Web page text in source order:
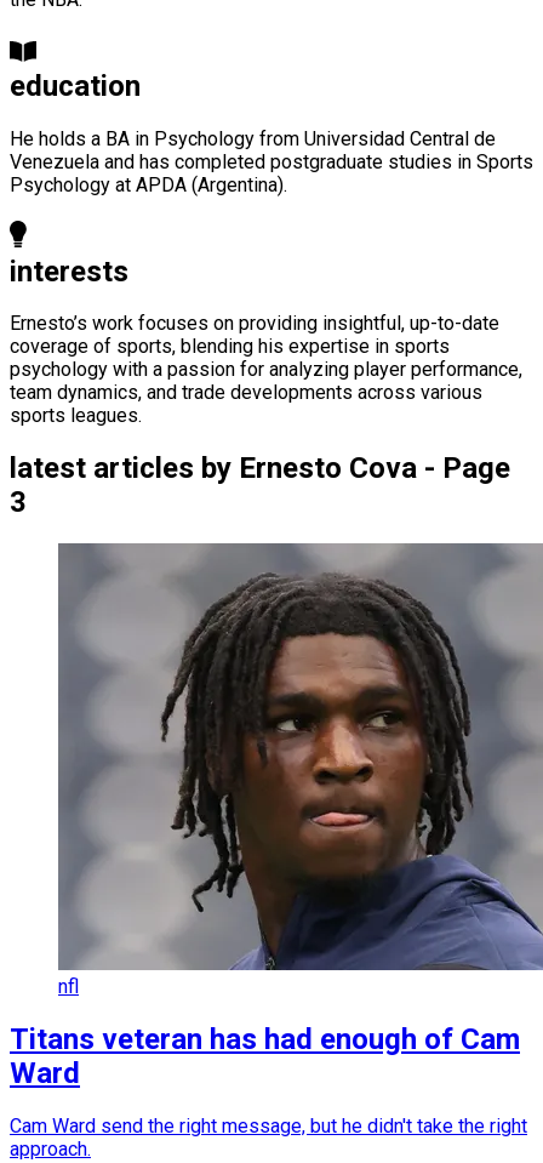
education
He holds a BA in Psychology from Universidad Central de
Venezuela and has completed postgraduate studies in Sports
Psychology at APDA (Argentina).
interests
Ernesto’s work focuses on providing insightful, up-to-date
coverage of sports, blending his expertise in sports
psychology with a passion for analyzing player performance,
team dynamics, and trade developments across various
sports leagues.
latest articles by Ernesto Cova - Page
3
nfl
Titans veteran has had enough of Cam
Ward
Cam Ward send the right message, but he didn't take the right
approach.